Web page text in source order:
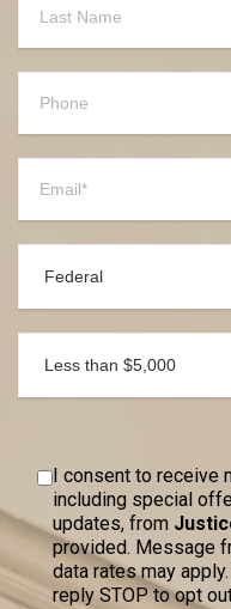
I consent to
including special
updates, from
provided. Message
data rates may
reply STOP to opt